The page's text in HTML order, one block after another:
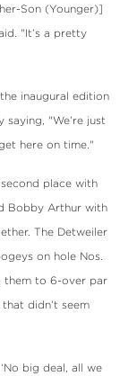
Son (Younger)]
"It’s a pretty
inaugural edition
"We’re just
here on time."
place with
Bobby Arthur with
The Detweiler
on hole Nos.
them to 6-over par
didn’t seem
big deal, all we